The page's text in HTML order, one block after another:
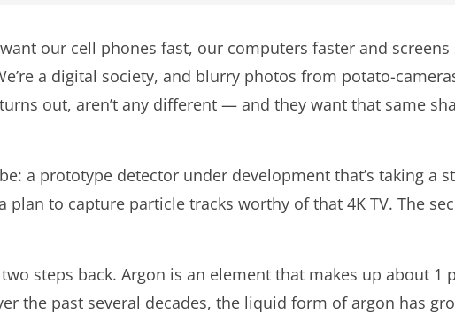
want our cell phones fast, our computers faster and
a digital society, and blurry photos from potato-
out, aren’t any different — and they want that same
a prototype detector under development that’s taking a
plan to capture particle tracks worthy of that 4K TV. The
two steps back. Argon is an element that makes up about 1
the past several decades, the liquid form of argon has